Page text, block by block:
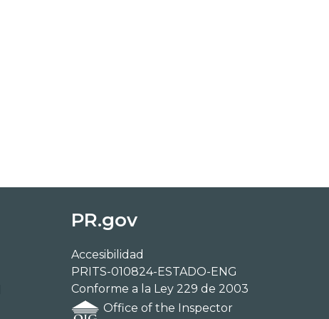
PR.gov
Accesibilidad
PRITS-010824-ESTADO-ENG
Conforme a la Ley 229 de 2003
Office of the Inspector